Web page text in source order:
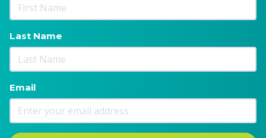
Last Name
Email